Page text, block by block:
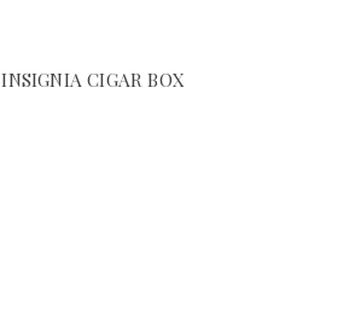
INSIGNIA CIGAR BOX